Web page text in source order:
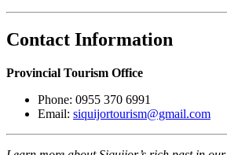
Contact Information
Provincial Tourism Office
Phone: 0955 370 6991
Email: siquijortourism@gmail.com